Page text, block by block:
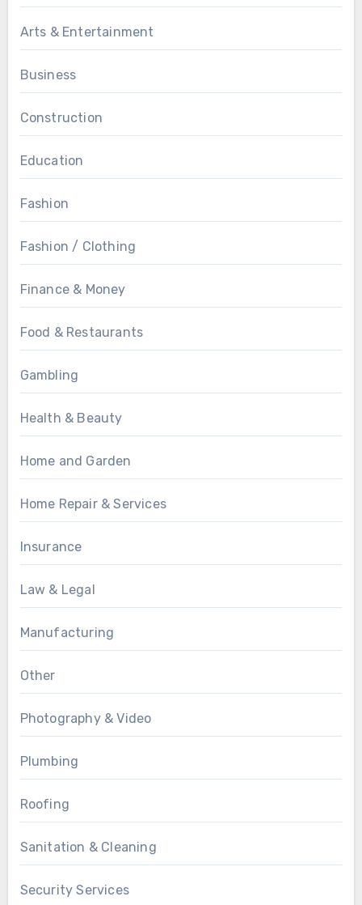
Arts & Entertainment
Business
Construction
Education
Fashion
Fashion / Clothing
Finance & Money
Food & Restaurants
Gambling
Health & Beauty
Home and Garden
Home Repair & Services
Insurance
Law & Legal
Manufacturing
Other
Photography & Video
Plumbing
Roofing
Sanitation & Cleaning
Security Services